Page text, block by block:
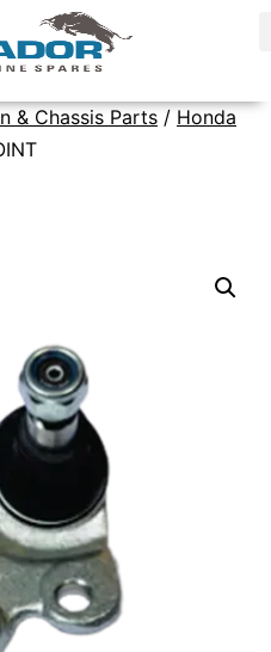
& Chassis Parts / Honda